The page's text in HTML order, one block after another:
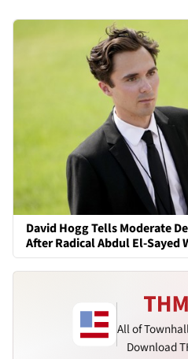
David Hogg Tells Moderate
After Radical Abdul El-Sayed
All of
Download